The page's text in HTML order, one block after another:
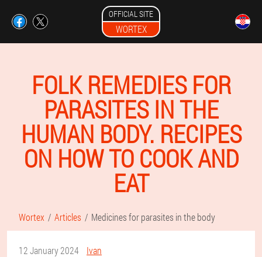
OFFICIAL SITE
WORTEX
FOLK REMEDIES FOR
PARASITES IN THE
HUMAN BODY. RECIPES
ON HOW TO COOK AND
EAT
Wortex Articles Medicines for parasites in the body
12 January 2024
Ivan